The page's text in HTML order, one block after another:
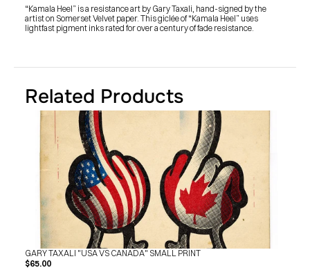
BUY ORIGINALS
CONTACT
TERMS
INSTAGRAM
FACEBOOK
© GARY TAXALI 2026, ALL RIGHTS RESERVED
“Kamala Heel” is a resistance art by Gary Taxali, hand-signed by the
artist on Somerset Velvet paper. This giclée of “Kamala Heel” uses
lightfast pigment inks rated for over a century of fade resistance.
Related Products
GARY TAXALI "USA VS CANADA" SMALL PRINT
$65.00